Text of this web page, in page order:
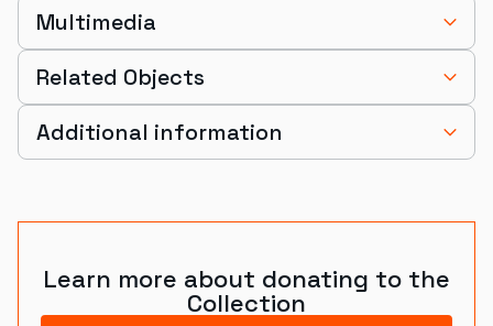
Multimedia
Related Objects
Additional information
Learn more about donating to the
Collection